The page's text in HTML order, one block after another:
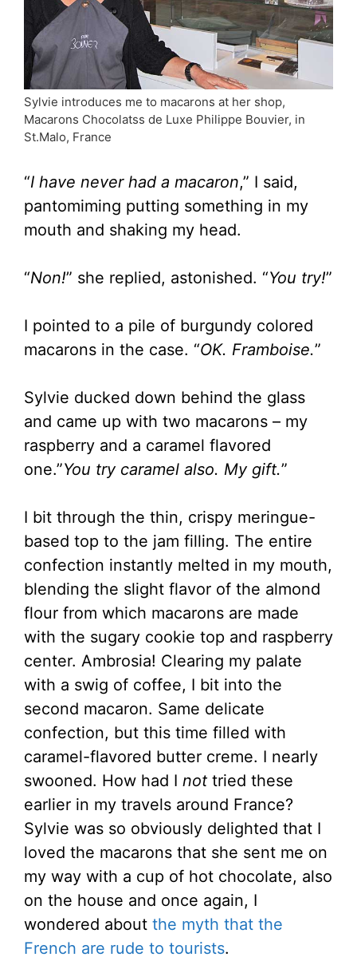
Sylvie introduces me to macarons at her shop,
Macarons Chocolatss de Luxe Philippe Bouvier, in
St.Malo, France
“I have never had a macaron,” I said,
pantomiming putting something in my
mouth and shaking my head.
“Non!” she replied, astonished. “You try!”
I pointed to a pile of burgundy colored
macarons in the case. “OK. Framboise.”
Sylvie ducked down behind the glass
and came up with two macarons – my
raspberry and a caramel flavored
one.”You try caramel also. My gift.”
I bit through the thin, crispy meringue-
based top to the jam filling. The entire
confection instantly melted in my mouth,
blending the slight flavor of the almond
flour from which macarons are made
with the sugary cookie top and raspberry
center. Ambrosia! Clearing my palate
with a swig of coffee, I bit into the
second macaron. Same delicate
confection, but this time filled with
caramel-flavored butter creme. I nearly
swooned. How had I not tried these
earlier in my travels around France?
Sylvie was so obviously delighted that I
loved the macarons that she sent me on
my way with a cup of hot chocolate, also
on the house and once again, I
wondered about the myth that the
French are rude to tourists.